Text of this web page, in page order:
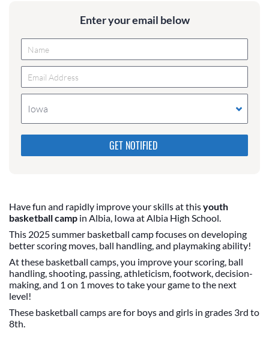
Enter your email below
Iowa
Please do not change the values in the following 4
fields, they are just to stop spam bots. Leave them
blank if they are currently blank.
Have fun and rapidly improve your skills at thisyouth
basketball camp in Albia, Iowa at Albia High School.
This 2025 summer basketball camp focuses on developing
better scoring moves, ball handling, and playmaking ability!
At these basketball camps, you improve your scoring, ball
handling, shooting, passing, athleticism, footwork, decision-
making, and 1 on 1 moves to take your game to the next
level!
These basketball camps are for boys and girls in grades 3rd to
8th.